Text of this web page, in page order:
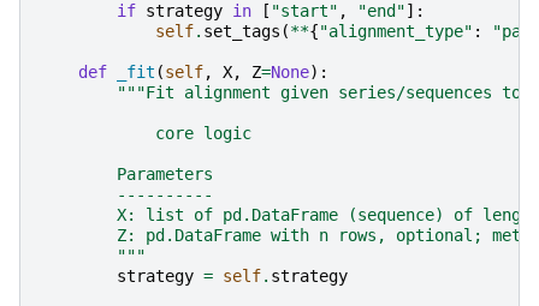
if strategy in [ "start" , "end"]:
self. set_tags (**{"alignment_type" :
def _fit (self, X, Z=None):
"""Fit alignment given series/sequences to
            core logic
        Parameters
        ----------
X: list of pd.DataFrame (sequence) of
Z: pd.DataFrame with n rows, optional;
        """
strategy = self. strategy